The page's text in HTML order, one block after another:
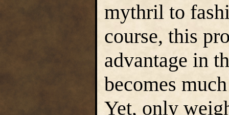
mythril to
course, this
advantage in
becomes
Yet, only